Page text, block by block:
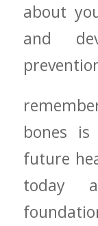
about
and
bones
future
today